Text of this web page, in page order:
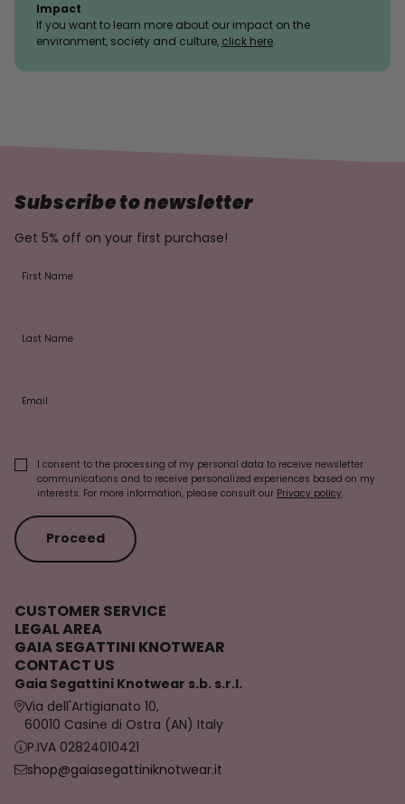
Impact
If you want to learn more about our impact on the
environment, society and culture, click here.
Subscribe to newsletter
Get 5% off on your first purchase!
First Name
Last Name
Email
I consent to the processing of my personal data to receive newsletter
communications and to receive personalized experiences based on my
interests. For more information, please consult our Privacy policy.
Proceed
CUSTOMER SERVICE
LEGAL AREA
GAIA SEGATTINI KNOTWEAR
CONTACT US
Gaia Segattini Knotwear s.b. s.r.l.
Via dell'Artigianato 10,
60010 Casine di Ostra (AN) Italy
P.IVA 02824010421
shop@gaiasegattiniknotwear.it